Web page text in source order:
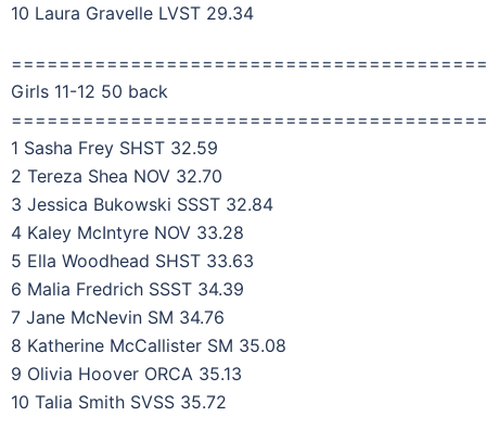
10 Laura Gravelle LVST 29.34
Girls 11-12 50 back
1 Sasha Frey SHST 32.59
2 Tereza Shea NOV 32.70
3 Jessica Bukowski SSST 32.84
4 Kaley McIntyre NOV 33.28
5 Ella Woodhead SHST 33.63
6 Malia Fredrich SSST 34.39
7 Jane McNevin SM 34.76
8 Katherine McCallister SM 35.08
9 Olivia Hoover ORCA 35.13
10 Talia Smith SVSS 35.72